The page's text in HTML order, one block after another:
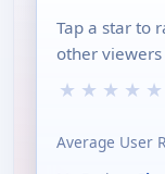
Tap a star to
other
★ ★ ★ ★ ★
Average User